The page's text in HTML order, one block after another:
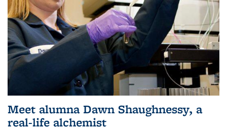
Meet alumna Dawn Shaughnessy, a
real-life alchemist